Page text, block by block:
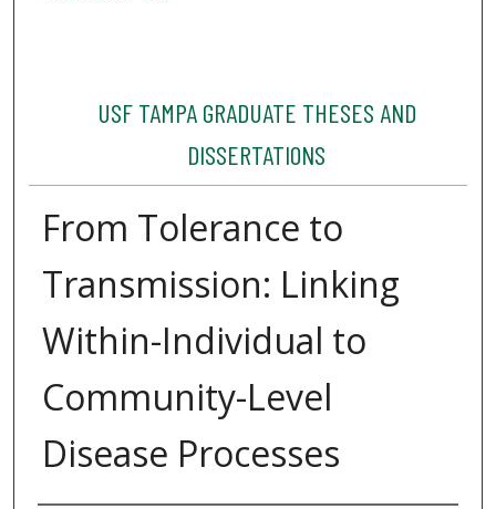
USF TAMPA GRADUATE THESES AND
DISSERTATIONS
From Tolerance to
Transmission: Linking
Within-Individual to
Community-Level
Disease Processes